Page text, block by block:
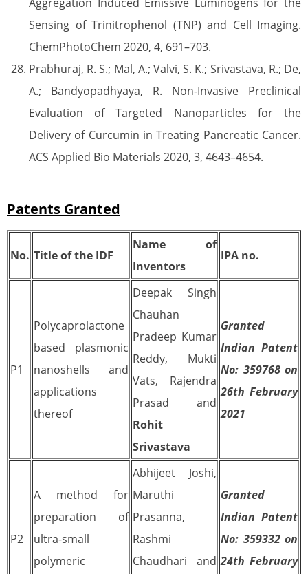
Sensing of Trinitrophenol (TNP) and Cell Imaging.
ChemPhotoChem 2020, 4, 691–703.
Prabhuraj, R. S.; Mal, A.; Valvi, S. K.; Srivastava, R.; De,
A.; Bandyopadhyaya, R. Non-Invasive Preclinical
Evaluation of Targeted Nanoparticles for the
Delivery of Curcumin in Treating Pancreatic Cancer.
ACS Applied Bio Materials 2020, 3, 4643–4654.
Patents Granted
No. Title of the IDF
Name of
Inventors
IPA no.
P1
Polycaprolactone
based plasmonic
nanoshells and
applications
thereof
Deepak Singh
Chauhan
Pradeep Kumar
Reddy, Mukti
Vats, Rajendra
Prasad and
Rohit
Srivastava
Granted
Indian Patent
No: 359768 on
26th February
2021
P2
A method for
preparation of
ultra-small
polymeric
Abhijeet Joshi,
Maruthi
Prasanna,
Rashmi
Chaudhari and
Granted
Indian Patent
No: 359332 on
24th February